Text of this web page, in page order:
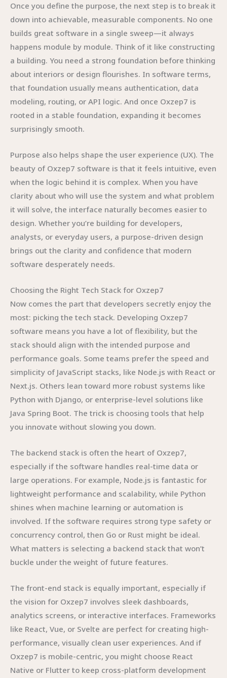
Once you define the purpose, the next step is to break it
down into achievable, measurable components. No one
builds great software in a single sweep—it always
happens module by module. Think of it like constructing
a building. You need a strong foundation before thinking
about interiors or design flourishes. In software terms,
that foundation usually means authentication, data
modeling, routing, or API logic. And once Oxzep7 is
rooted in a stable foundation, expanding it becomes
surprisingly smooth.
Purpose also helps shape the user experience (UX). The
beauty of Oxzep7 software is that it feels intuitive, even
when the logic behind it is complex. When you have
clarity about who will use the system and what problem
it will solve, the interface naturally becomes easier to
design. Whether you’re building for developers,
analysts, or everyday users, a purpose-driven design
brings out the clarity and confidence that modern
software desperately needs.
Choosing the Right Tech Stack for Oxzep7
Now comes the part that developers secretly enjoy the
most: picking the tech stack. Developing Oxzep7
software means you have a lot of flexibility, but the
stack should align with the intended purpose and
performance goals. Some teams prefer the speed and
simplicity of JavaScript stacks, like Node.js with React or
Next.js. Others lean toward more robust systems like
Python with Django, or enterprise-level solutions like
Java Spring Boot. The trick is choosing tools that help
you innovate without slowing you down.
The backend stack is often the heart of Oxzep7,
especially if the software handles real-time data or
large operations. For example, Node.js is fantastic for
lightweight performance and scalability, while Python
shines when machine learning or automation is
involved. If the software requires strong type safety or
concurrency control, then Go or Rust might be ideal.
What matters is selecting a backend stack that won’t
buckle under the weight of future features.
The front-end stack is equally important, especially if
the vision for Oxzep7 involves sleek dashboards,
analytics screens, or interactive interfaces. Frameworks
like React, Vue, or Svelte are perfect for creating high-
performance, visually clean user experiences. And if
Oxzep7 is mobile-centric, you might choose React
Native or Flutter to keep cross-platform development